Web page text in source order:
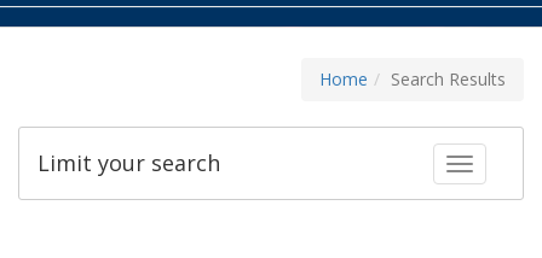
Home Search Results
Toggle
Limit your search